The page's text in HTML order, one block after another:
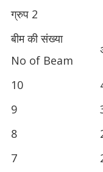
ग्रुप 2
बीम की संख्या
No of Beam
10
9
8
7